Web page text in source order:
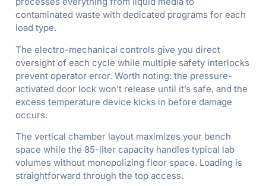
contaminated waste with dedicated programs for each
load type.
The electro-mechanical controls give you direct
oversight of each cycle while multiple safety interlocks
prevent operator error. Worth noting: the pressure-
activated door lock won’t release until it’s safe, and the
excess temperature device kicks in before damage
occurs.
The vertical chamber layout maximizes your bench
space while the 85-liter capacity handles typical lab
volumes without monopolizing floor space. Loading is
straightforward through the top access.